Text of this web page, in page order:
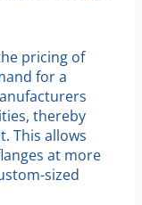
pricing of
for a
thereby
This allows
at more
sized